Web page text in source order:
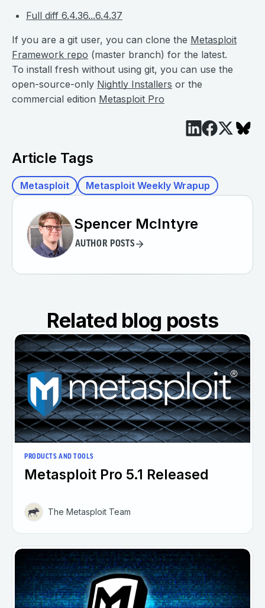
Full diff 6.4.36...6.4.37
If you are a git user, you can clone the Metasploit
Framework repo (master branch) for the latest.
To install fresh without using git, you can use the
open-source-only Nightly Installers or the
commercial edition Metasploit Pro
Article Tags
Metasploit Metasploit Weekly Wrapup
Spencer McIntyre
AUTHOR POSTS
Related blog posts
PRODUCTS AND TOOLS
Metasploit Pro 5.1 Released
The Metasploit Team